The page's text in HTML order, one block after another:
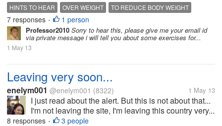
HINTS TO HEAR OVER WEIGHT TO REDUCE BODY WEIGHT
7 responses • 1 person
Professor2010 Sorry to hear this, please give me your email id
via private message i will tell you about some exercises for...
1 May 13
Leaving very soon...
enelym001 @enelym001 (8322) 1 May 13
I just read about the alert. But this is not about that...
I'm not leaving the site, I'm leaving this country very...
8 responses • 3 people